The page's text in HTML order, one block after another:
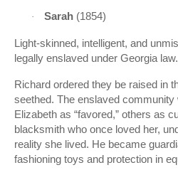
· Sarah (1854)
Light-skinned, intelligent, and
legally enslaved under Georgia law.
Richard ordered they be raised in
seethed. The enslaved
Elizabeth as “favored,” others as
blacksmith who once loved her,
reality she lived. He became
fashioning toys and protection in